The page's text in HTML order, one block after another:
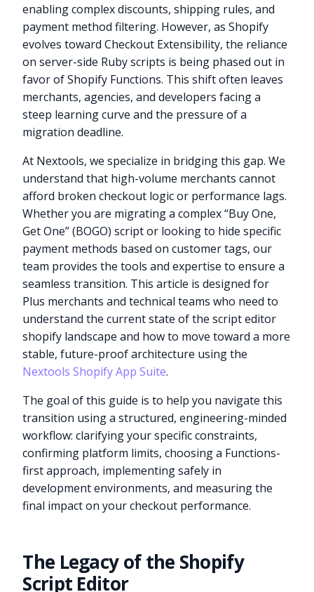
enabling complex discounts, shipping rules, and
payment method filtering. However, as Shopify
evolves toward Checkout Extensibility, the reliance
on server-side Ruby scripts is being phased out in
favor of Shopify Functions. This shift often leaves
merchants, agencies, and developers facing a
steep learning curve and the pressure of a
migration deadline.
At Nextools, we specialize in bridging this gap. We
understand that high-volume merchants cannot
afford broken checkout logic or performance lags.
Whether you are migrating a complex “Buy One,
Get One” (BOGO) script or looking to hide specific
payment methods based on customer tags, our
team provides the tools and expertise to ensure a
seamless transition. This article is designed for
Plus merchants and technical teams who need to
understand the current state of the script editor
shopify landscape and how to move toward a more
stable, future-proof architecture using the
Nextools Shopify App Suite.
The goal of this guide is to help you navigate this
transition using a structured, engineering-minded
workflow: clarifying your specific constraints,
confirming platform limits, choosing a Functions-
first approach, implementing safely in
development environments, and measuring the
final impact on your checkout performance.
The Legacy of the Shopify
Script Editor